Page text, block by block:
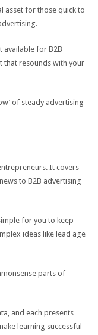
asset for those quick to
available for B2B
that resounds with your
of steady advertising
It covers
to B2B advertising
for you to keep
ideas like lead age
parts of
and each presents
learning successful